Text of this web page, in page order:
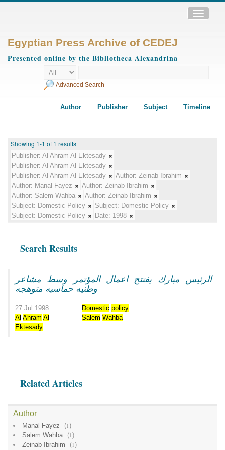
Toggle
Egyptian Press Archive of CEDEJ
Presented online by the Bibliotheca Alexandrina
Advanced Search
Author Publisher Subject Timeline
Showing 1-1 of 1 results
Publisher: Al Ahram Al Ektesady
Publisher: Al Ahram Al Ektesady
Publisher: Al Ahram Al Ektesady Author: Zeinab Ibrahim
Author: Manal Fayez Author: Zeinab Ibrahim
Author: Salem Wahba Author: Zeinab Ibrahim
Subject: Domestic Policy Subject: Domestic Policy
Subject: Domestic Policy Date: 1998
Search Results
الرئيس مبارك يفتتح اعمال المؤتمر وسط مشاعر
وطنيه حماسيه متوهجه
27 Jul 1998 Domestic policy
Al Ahram Al
Ektesady
Salem Wahba
Related Articles
Author
Manal Fayez (1)
Salem Wahba
(1)
Zeinab Ibrahim
(1)